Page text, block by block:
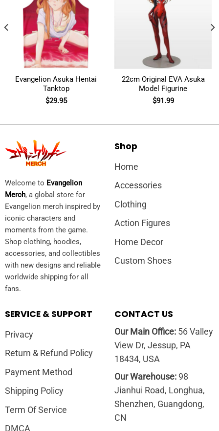
Evangelion Asuka Hentai
Tanktop
$29.95
22cm Original EVA Asuka
Model Figurine
$91.99
Welcome to Evangelion
Merch, a global store for
Evangelion merch inspired by
iconic characters and
moments from the game.
Shop clothing, hoodies,
accessories, and collectibles
with new designs and reliable
worldwide shipping for all
fans.
Shop
Home
Accessories
Clothing
Action Figures
Home Decor
Custom Shoes
SERVICE & SUPPORT
Privacy
Return & Refund Policy
Payment Method
Shipping Policy
Term Of Service
DMCA
CONTACT US
Our Main Office:56 Valley
View Dr, Jessup, PA
18434, USA
Our Warehouse:98
Jianhui Road, Longhua,
Shenzhen, Guangdong,
CN